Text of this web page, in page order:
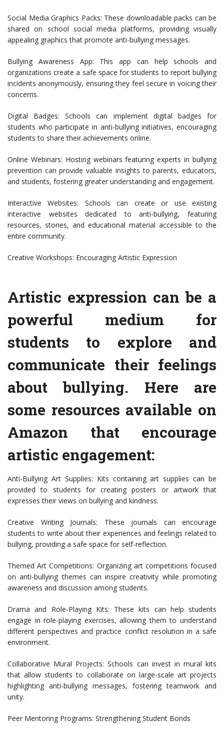
Social Media Graphics Packs: These downloadable packs can be
shared on school social media platforms, providing visually
appealing graphics that promote anti-bullying messages.
Bullying Awareness App: This app can help schools and
organizations create a safe space for students to report bullying
incidents anonymously, ensuring they feel secure in voicing their
concerns.
Digital Badges: Schools can implement digital badges for
students who participate in anti-bullying initiatives, encouraging
students to share their achievements online.
Online Webinars: Hosting webinars featuring experts in bullying
prevention can provide valuable insights to parents, educators,
and students, fostering greater understanding and engagement.
Interactive Websites: Schools can create or use existing
interactive websites dedicated to anti-bullying, featuring
resources, stories, and educational material accessible to the
entire community.
Creative Workshops: Encouraging Artistic Expression
Artistic expression can be a
powerful medium for
students to explore and
communicate their feelings
about bullying. Here are
some resources available on
Amazon that encourage
artistic engagement:
Anti-Bullying Art Supplies: Kits containing art supplies can be
provided to students for creating posters or artwork that
expresses their views on bullying and kindness.
Creative Writing Journals: These journals can encourage
students to write about their experiences and feelings related to
bullying, providing a safe space for self-reflection.
Themed Art Competitions: Organizing art competitions focused
on anti-bullying themes can inspire creativity while promoting
awareness and discussion among students.
Drama and Role-Playing Kits: These kits can help students
engage in role-playing exercises, allowing them to understand
different perspectives and practice conflict resolution in a safe
environment.
Collaborative Mural Projects: Schools can invest in mural kits
that allow students to collaborate on large-scale art projects
highlighting anti-bullying messages, fostering teamwork and
unity.
Peer Mentoring Programs: Strengthening Student Bonds